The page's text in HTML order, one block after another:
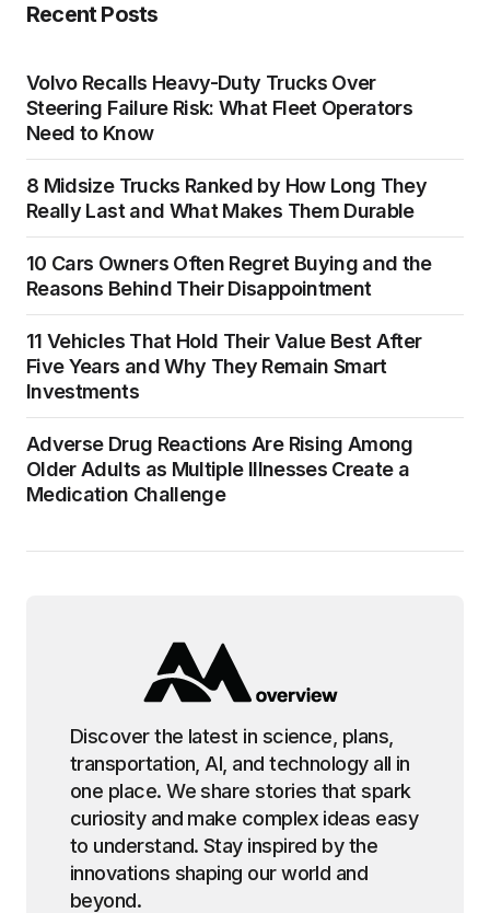
Recent Posts
Volvo Recalls Heavy-Duty Trucks Over
Steering Failure Risk: What Fleet Operators
Need to Know
8 Midsize Trucks Ranked by How Long They
Really Last and What Makes Them Durable
10 Cars Owners Often Regret Buying and the
Reasons Behind Their Disappointment
11 Vehicles That Hold Their Value Best After
Five Years and Why They Remain Smart
Investments
Adverse Drug Reactions Are Rising Among
Older Adults as Multiple Illnesses Create a
Medication Challenge
Discover the latest in science, plans,
transportation, AI, and technology all in
one place. We share stories that spark
curiosity and make complex ideas easy
to understand. Stay inspired by the
innovations shaping our world and
beyond.